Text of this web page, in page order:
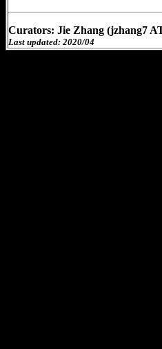
Curators: Jie Zhang (jzhang7
Last updated: 2020/04